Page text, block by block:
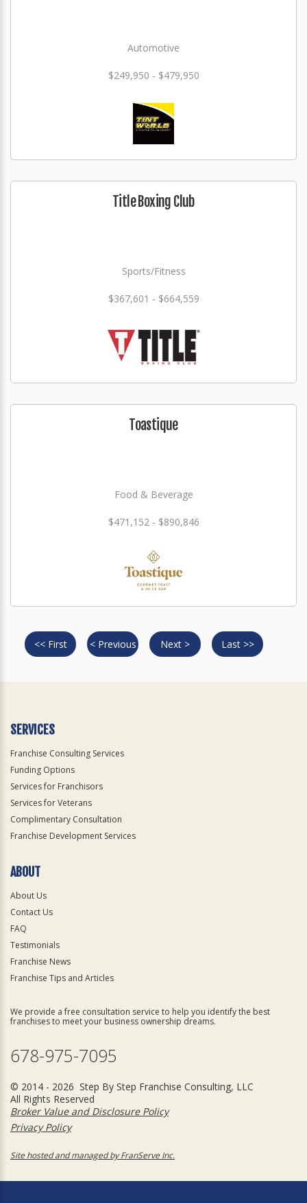
Automotive
$249,950 - $479,950
Title Boxing Club
Sports/Fitness
$367,601 - $664,559
Toastique
Food & Beverage
$471,152 - $890,846
<< First < Previous Next > Last >>
SERVICES
Franchise Consulting Services
Funding Options
Services for Franchisors
Services for Veterans
Complimentary Consultation
Franchise Development Services
ABOUT
About Us
Contact Us
FAQ
Testimonials
Franchise News
Franchise Tips and Articles
We provide a free consultation service to help you identify the best
franchises to meet your business ownership dreams.
678-975-7095
© 2014 - 2026 Step By Step Franchise Consulting, LLC
All Rights Reserved
Broker Value and Disclosure Policy
Privacy Policy
Site hosted and managed by FranServe Inc.